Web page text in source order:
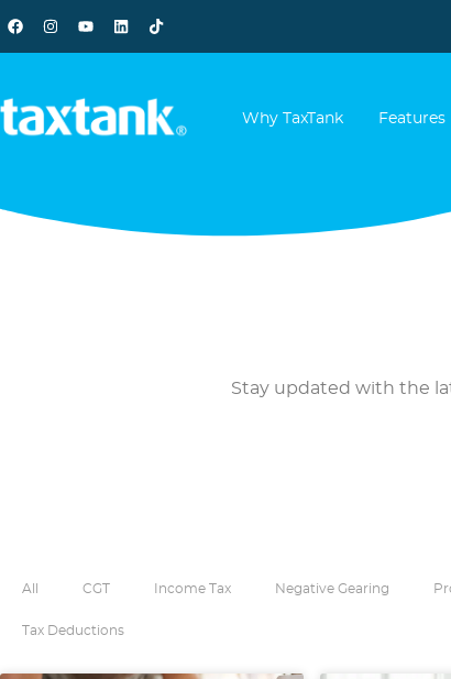
Why TaxTank Features
Stay updated with the
All CGT Income Tax Negative Gearing
Tax Deductions